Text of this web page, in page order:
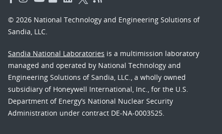
© 2026 National Technology and Engineering Solutions of
Sandia, LLC.
Sandia National Laboratories is a multimission laboratory
managed and operated by National Technology and
Engineering Solutions of Sandia, LLC., a wholly owned
subsidiary of Honeywell International, Inc., for the U.S.
Department of Energy’s National Nuclear Security
Administration under contract DE-NA-0003525.